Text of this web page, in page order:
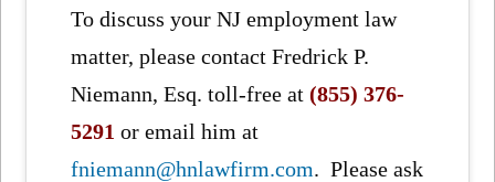
To discuss your NJ employment law
matter, please contact Fredrick P.
Niemann, Esq. toll-free at(855) 376-
5291 or email him at
fniemann@hnlawfirm.com. Please ask